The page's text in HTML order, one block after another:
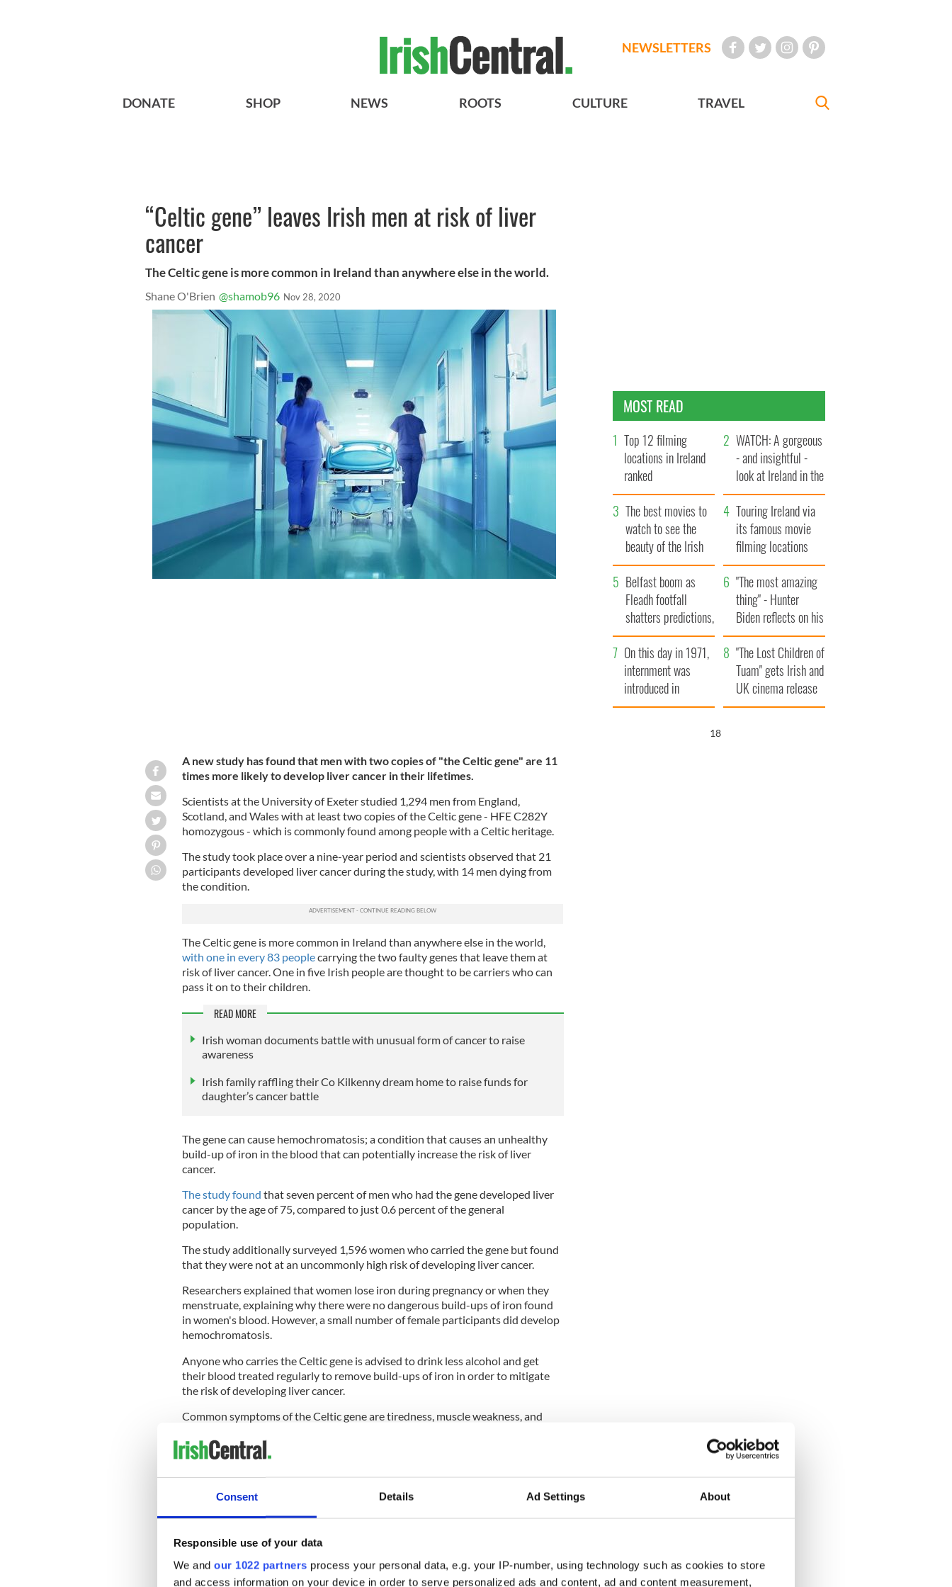
Consent Details Ad Settings About
Responsible use of your data
We and our 1022 partners process your personal data, e.g. your IP-number, using technology such as cookies to store
and access information on your device in order to serve personalized ads and content, ad and content measurement,
NEWSLETTERS
DONATE SHOP NEWS ROOTS CULTURE TRAVEL
“Celtic gene” leaves Irish men at risk of liver
cancer
The Celtic gene is more common in Ireland than anywhere else in the world.
Shane O'Brien @shamob96 Nov 28, 2020
A new study has found that men with two copies of "the Celtic gene" are 11
times more likely to develop liver cancer in their lifetimes.
Scientists at the University of Exeter studied 1,294 men from England,
Scotland, and Wales with at least two copies of the Celtic gene - HFE C282Y
homozygous - which is commonly found among people with a Celtic heritage.
The study took place over a nine-year period and scientists observed that 21
participants developed liver cancer during the study, with 14 men dying from
the condition.
The Celtic gene is more common in Ireland than anywhere else in the world,
with one in every 83 peoplecarrying the two faulty genes that leave them at
risk of liver cancer. One in five Irish people are thought to be carriers who can
pass it on to their children.
READ MORE
Irish woman documents battle with unusual form of cancer to raise
awareness
Irish family raffling their Co Kilkenny dream home to raise funds for
daughter’s cancer battle
The gene can cause hemochromatosis; a condition that causes an unhealthy
build-up of iron in the blood that can potentially increase the risk of liver
cancer.
The study found that seven percent of men who had the gene developed liver
cancer by the age of 75, compared to just 0.6 percent of the general
population.
The study additionally surveyed 1,596 women who carried the gene but found
that they were not at an uncommonly high risk of developing liver cancer.
Researchers explained that women lose iron during pregnancy or when they
menstruate, explaining why there were no dangerous build-ups of iron found
in women's blood. However, a small number of female participants did develop
hemochromatosis.
Anyone who carries the Celtic gene is advised to drink less alcohol and get
their blood treated regularly to remove build-ups of iron in order to mitigate
the risk of developing liver cancer.
Common symptoms of the Celtic gene are tiredness, muscle weakness, and
Researchers at the University of Exeter called for routine early testing to
"The hemochromatosis faulty genes are relatively common in people with
diagnosis could prevent so much unnecessary disease," the University of
MOST READ
Top 12 filming
locations in Ireland
ranked
WATCH: A gorgeous
- and insightful -
look at Ireland in the
late 1960s
The best movies to
watch to see the
beauty of the Irish
countryside
Touring Ireland via
its famous movie
filming locations
Belfast boom as
Fleadh footfall
shatters predictions,
set to exceed 1
million
"The most amazing
thing" - Hunter
Biden reflects on his
and his dad's official
visit to Ireland
On this day in 1971,
internment was
introduced in
Northern Ireland
"The Lost Children of
Tuam" gets Irish and
UK cinema release
17